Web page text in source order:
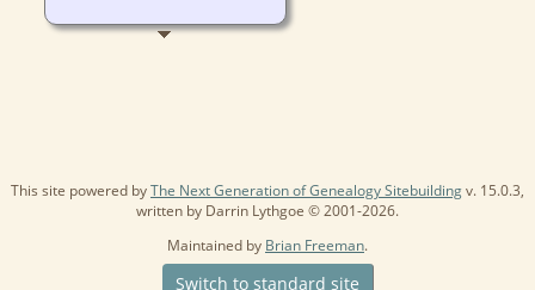
This site powered byThe Next Generation of Genealogy Sitebuildingv. 15.0.3,
written by Darrin Lythgoe © 2001-2026.
Maintained by Brian Freeman.
Switch to standard site